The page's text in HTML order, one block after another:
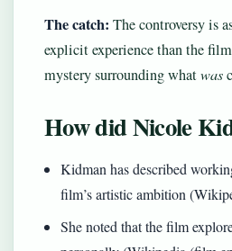
The catch: The controversy is
explicit experience than the
mystery surrounding whatwas
How did Nicole
Kidman has described
film’s artistic ambition
She noted that the film